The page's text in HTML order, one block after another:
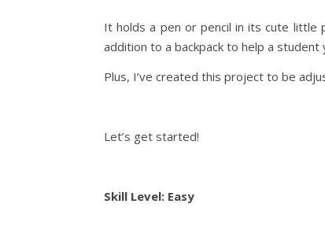
It holds a pen or pencil in its cute little
addition to a backpack to help a
Plus, I’ve created this project to be
Let’s get started!
Skill Level: Easy